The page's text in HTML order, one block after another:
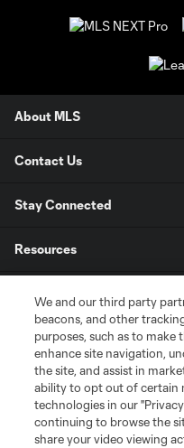
About MLS
Contact Us
Stay Connected
Resources
League Reports
Club Sites
We and our third party
beacons, and other
purposes, such as to make
enhance site navigation,
the site, and assist in
ability to opt out of certain
technologies in our
continuing to browse the
share your video viewing